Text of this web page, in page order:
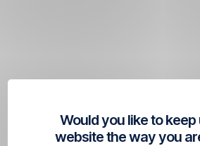
Would you like to
website the way you